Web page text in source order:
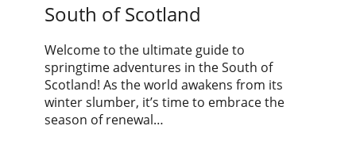
South of Scotland
Welcome to the ultimate guide to
springtime adventures in the South of
Scotland! As the world awakens from its
winter slumber, it’s time to embrace the
season of renewal…